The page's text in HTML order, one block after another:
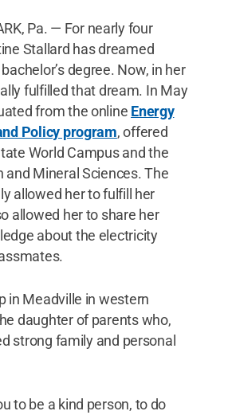
Pa. — For nearly four
Stallard has dreamed
degree. Now, in her
fulfilled that dream. In May
from the online Energy
Policy program, offered
World Campus and the
and Mineral Sciences. The
allowed her to fulfill her
allowed her to share her
about the electricity
in Meadville in western
daughter of parents who,
strong family and personal
to be a kind person, to do